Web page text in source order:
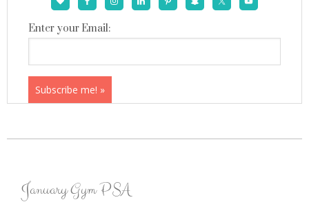
Enter your Email:
January Gym PSA